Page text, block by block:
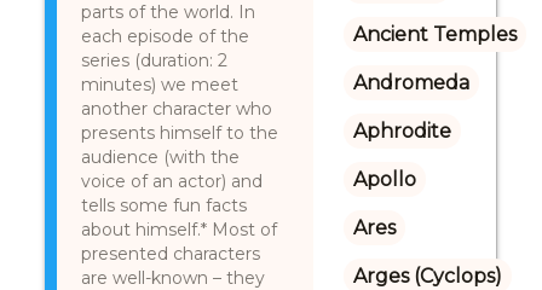
parts of the world. In
each episode of the
series (duration: 2
minutes) we meet
another character who
presents himself to the
audience (with the
voice of an actor) and
tells some fun facts
about himself.* Most of
presented characters
are well-known – they
Ancient Temples
Andromeda
Aphrodite
Apollo
Ares
Arges (Cyclops)